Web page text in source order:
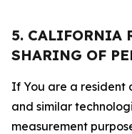
5. CALIFORNIA
SHARING OF
If You are a resident
and similar
measurement